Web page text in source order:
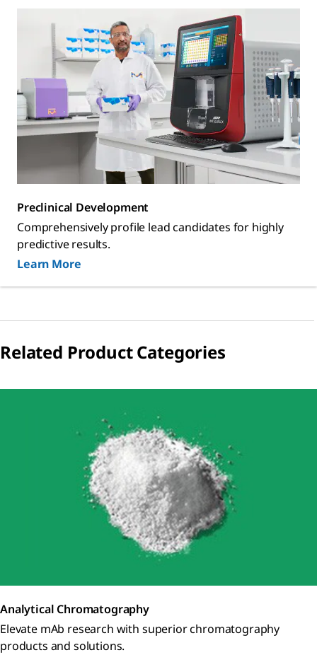
Preclinical Development
Comprehensively profile lead candidates for highly
predictive results.
Learn More
Related Product Categories
Analytical Chromatography
Elevate mAb research with superior chromatography
products and solutions.